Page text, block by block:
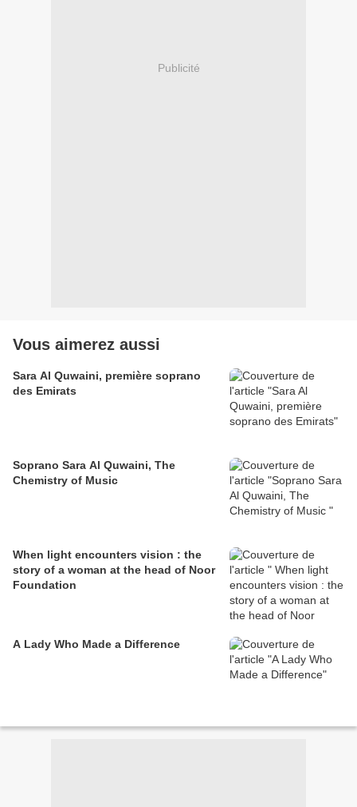
Publicité
Vous aimerez aussi
Sara Al Quwaini, première soprano
des Emirats
Soprano Sara Al Quwaini, The
Chemistry of Music
When light encounters vision : the
story of a woman at the head of Noor
Foundation
A Lady Who Made a Difference